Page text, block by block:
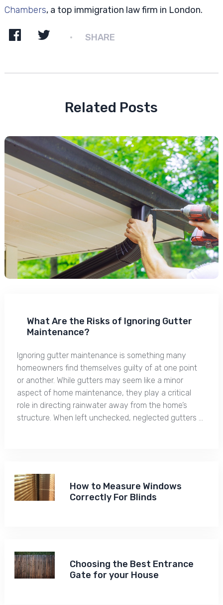
Chambers, a top immigration law firm in London.
SHARE
Related Posts
What Are the Risks of Ignoring Gutter
Maintenance?
Ignoring gutter maintenance is something many
homeowners find themselves guilty of at one point
or another. While gutters may seem like a minor
aspect of home maintenance, they play a critical
role in directing rainwater away from the home’s
structure. When left unchecked, neglected gutters …
How to Measure Windows
Correctly For Blinds
Choosing the Best Entrance
Gate for your House